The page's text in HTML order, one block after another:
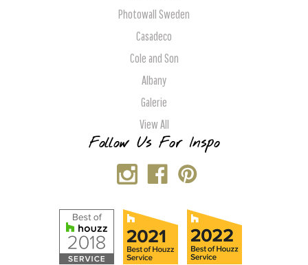
Photowall Sweden
Casadeco
Cole and Son
Albany
Galerie
View All
Follow Us For Inspo